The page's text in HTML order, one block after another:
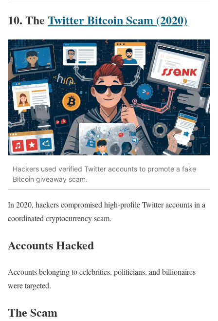
10. The Twitter Bitcoin Scam (2020)
Hackers used verified Twitter accounts to promote a fake
Bitcoin giveaway scam.
In 2020, hackers compromised high-profile Twitter accounts in a
coordinated cryptocurrency scam.
Accounts Hacked
Accounts belonging to celebrities, politicians, and billionaires
were targeted.
The Scam